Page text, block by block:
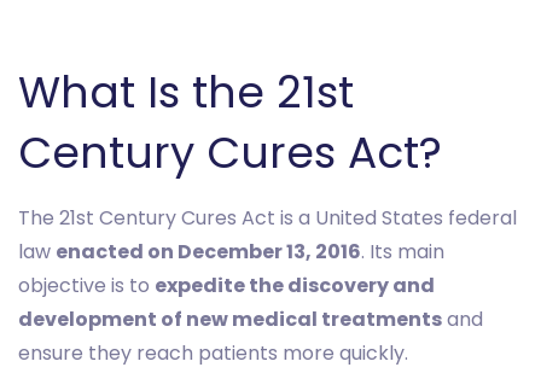
What Is the 21st
Century Cures Act?
The 21st Century Cures Act is a United States federal
law enacted on December 13, 2016. Its main
objective is to expedite the discovery and
development of new medical treatmentsand
ensure they reach patients more quickly.